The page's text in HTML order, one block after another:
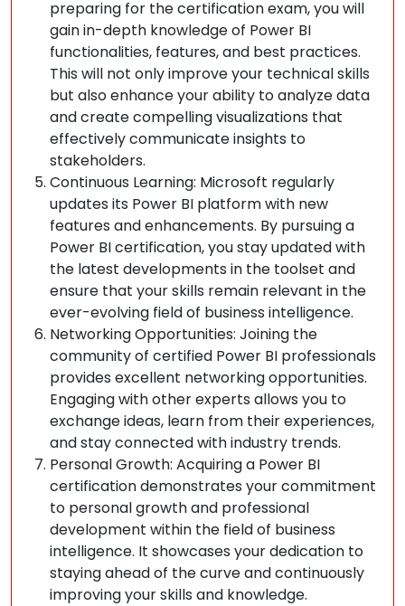
preparing for the certification exam, you will
gain in-depth knowledge of Power BI
functionalities, features, and best practices.
This will not only improve your technical skills
but also enhance your ability to analyze data
and create compelling visualizations that
effectively communicate insights to
stakeholders.
Continuous Learning: Microsoft regularly
updates its Power BI platform with new
features and enhancements. By pursuing a
Power BI certification, you stay updated with
the latest developments in the toolset and
ensure that your skills remain relevant in the
ever-evolving field of business intelligence.
Networking Opportunities: Joining the
community of certified Power BI professionals
provides excellent networking opportunities.
Engaging with other experts allows you to
exchange ideas, learn from their experiences,
and stay connected with industry trends.
Personal Growth: Acquiring a Power BI
certification demonstrates your commitment
to personal growth and professional
development within the field of business
intelligence. It showcases your dedication to
staying ahead of the curve and continuously
improving your skills and knowledge.